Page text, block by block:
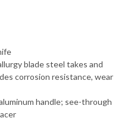
blade steel takes and
corrosion resistance, wear
handle; see-through